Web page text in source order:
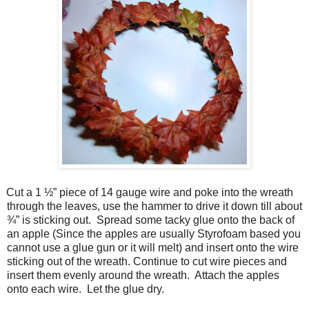
Cut a 1 ½” piece of 14 gauge wire and poke into the wreath
through the leaves, use the hammer to drive it down till about
¾” is sticking out. Spread some tacky glue onto the back of
an apple (Since the apples are usually Styrofoam based you
cannot use a glue gun or it will melt) and insert onto the wire
sticking out of the wreath. Continue to cut wire pieces and
insert them evenly around the wreath. Attach the apples
onto each wire. Let the glue dry.